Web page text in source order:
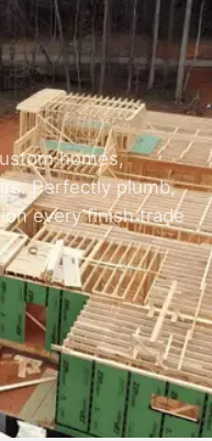
homes,
Perfectly plumb,
every finish trade